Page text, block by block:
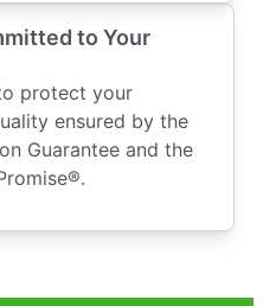
to Your
protect your
ensured by the
Guarantee and the